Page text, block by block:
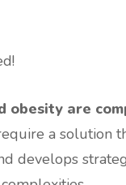
obesity are
a solution
develops